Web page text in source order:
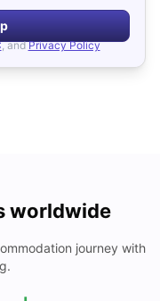
, and Privacy Policy
worldwide
journey with